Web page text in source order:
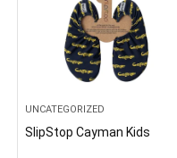
UNCATEGORIZED
SlipStop Cayman Kids